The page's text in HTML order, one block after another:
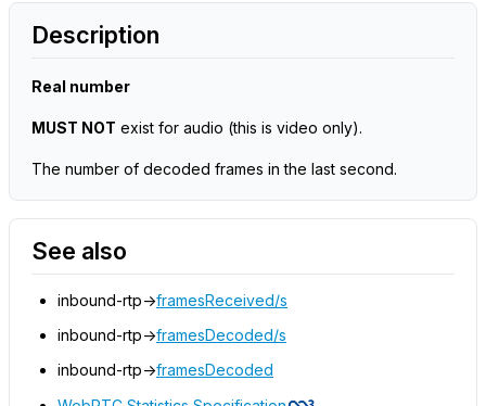
Description
Real number
MUST NOT exist for audio (this is video only).
The number of decoded frames in the last second.
See also
inbound-rtp->framesReceived/s
inbound-rtp->framesDecoded/s
inbound-rtp->framesDecoded